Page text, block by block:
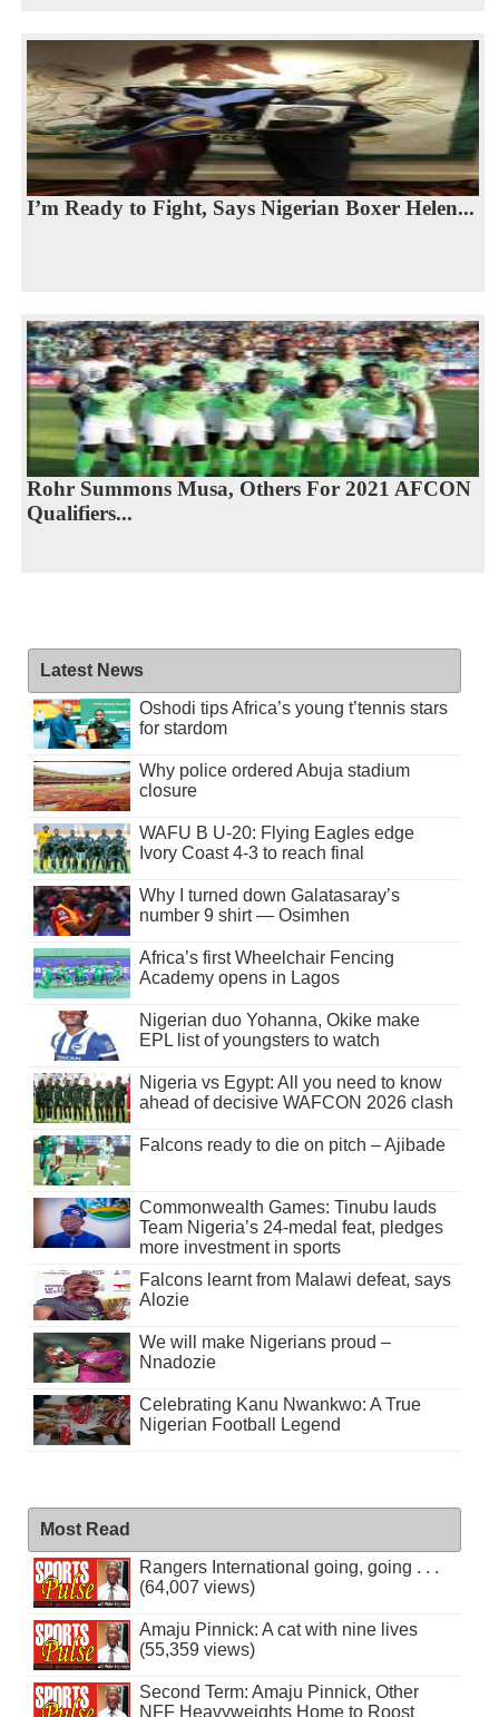
I’m Ready to Fight, Says Nigerian Boxer Helen...
Rohr Summons Musa, Others For 2021 AFCON
Qualifiers...
Latest News
Oshodi tips Africa’s young t’tennis stars
for stardom
Why police ordered Abuja stadium
closure
WAFU B U-20: Flying Eagles edge
Ivory Coast 4-3 to reach final
Why I turned down Galatasaray’s
number 9 shirt — Osimhen
Africa’s first Wheelchair Fencing
Academy opens in Lagos
Nigerian duo Yohanna, Okike make
EPL list of youngsters to watch
Nigeria vs Egypt: All you need to know
ahead of decisive WAFCON 2026 clash
Falcons ready to die on pitch – Ajibade
Commonwealth Games: Tinubu lauds
Team Nigeria’s 24-medal feat, pledges
more investment in sports
Falcons learnt from Malawi defeat, says
Alozie
We will make Nigerians proud –
Nnadozie
Celebrating Kanu Nwankwo: A True
Nigerian Football Legend
Most Read
Rangers International going, going . . .
(64,007 views)
Amaju Pinnick: A cat with nine lives
(55,359 views)
Second Term: Amaju Pinnick, Other
NFF Heavyweights Home to Roost